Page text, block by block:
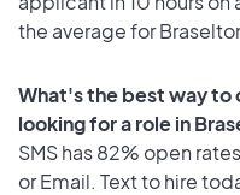
the average for
What's the best way
looking for a role in
SMS has 82% open
or Email. Text to hire